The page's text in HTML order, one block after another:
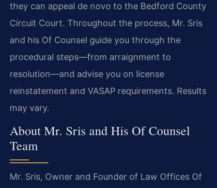
they can appeal de novo to the Bedford County
Circuit Court. Throughout the process, Mr. Sris
and his Of Counsel guide you through the
procedural steps—from arraignment to
resolution—and advise you on license
reinstatement and VASAP requirements. Results
may vary.
About Mr. Sris and His Of Counsel
Team
Mr. Sris, Owner and Founder of Law Offices Of